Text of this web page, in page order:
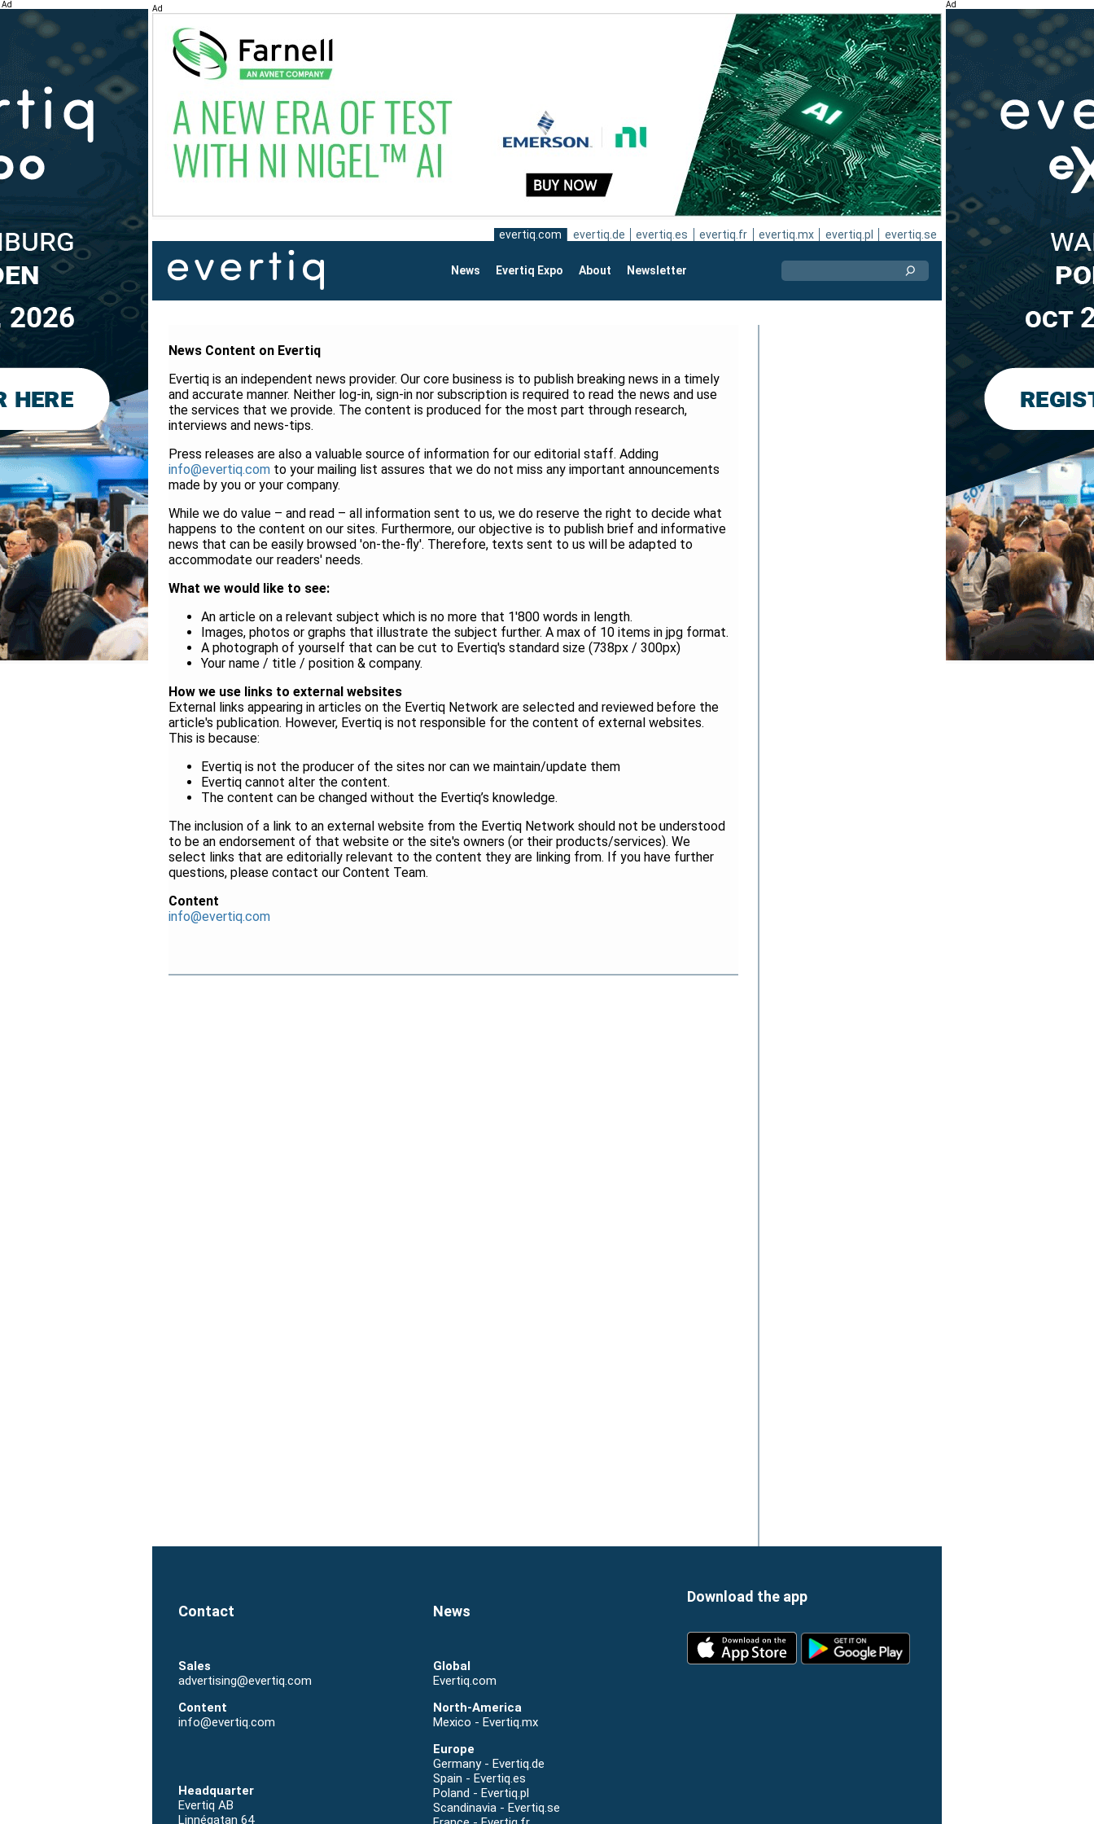
Ad Ad
evertiq.com evertiq.de evertiq.es evertiq.fr evertiq.mx evertiq.pl evertiq.se
News Evertiq Expo About Newsletter
News Content on Evertiq
Evertiq is an independent news provider. Our core business is to publish breaking news in a timely
and accurate manner. Neither log-in, sign-in nor subscription is required to read the news and use
the services that we provide. The content is produced for the most part through research,
interviews and news-tips.
Press releases are also a valuable source of information for our editorial staff. Adding
info@evertiq.com to your mailing list assures that we do not miss any important announcements
made by you or your company.
While we do value – and read – all information sent to us, we do reserve the right to decide what
happens to the content on our sites. Furthermore, our objective is to publish brief and informative
news that can be easily browsed 'on-the-fly'. Therefore, texts sent to us will be adapted to
accommodate our readers' needs.
What we would like to see:
An article on a relevant subject which is no more that 1'800 words in length.
Images, photos or graphs that illustrate the subject further. A max of 10 items in jpg format.
A photograph of yourself that can be cut to Evertiq's standard size (738px / 300px)
Your name / title / position & company.
How we use links to external websites
External links appearing in articles on the Evertiq Network are selected and reviewed before the
article's publication. However, Evertiq is not responsible for the content of external websites.
This is because:
Evertiq is not the producer of the sites nor can we maintain/update them
Evertiq cannot alter the content.
The content can be changed without the Evertiq’s knowledge.
The inclusion of a link to an external website from the Evertiq Network should not be understood
to be an endorsement of that website or the site's owners (or their products/services). We
select links that are editorially relevant to the content they are linking from. If you have further
questions, please contact our Content Team.
Content
info@evertiq.com
Sales
advertising@evertiq.com
Content
info@evertiq.com
Headquarter
Evertiq AB
Linnégatan 64
Global
Evertiq.com
North-America
Mexico - Evertiq.mx
Europe
Germany - Evertiq.de
Spain - Evertiq.es
Poland - Evertiq.pl
Scandinavia - Evertiq.se
Ad